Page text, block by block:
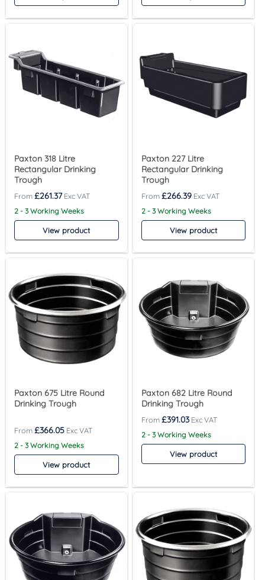
Paxton 318 Litre
Rectangular Drinking
Trough
£261.37
2 - 3 Working Weeks
View product
Paxton 227 Litre
Rectangular Drinking
Trough
£266.39
2 - 3 Working Weeks
View product
Paxton 675 Litre Round
Drinking Trough
£366.05
2 - 3 Working Weeks
View product
Paxton 682 Litre Round
Drinking Trough
£391.03
2 - 3 Working Weeks
View product